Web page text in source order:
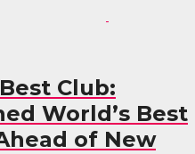
Club:
World’s Best
of New